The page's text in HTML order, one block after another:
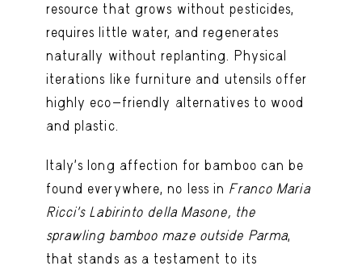
resource that grows without pesticides,
requires little water, and regenerates
naturally without replanting. Physical
iterations like furniture and utensils offer
highly eco-friendly alternatives to wood
and plastic.
Italy’s long affection for bamboo can be
found everywhere, no less in Franco Maria
Ricci’s Labirinto della Masone, the
sprawling bamboo maze outside Parma,
that stands as a testament to its